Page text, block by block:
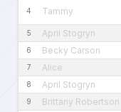
4 Tammy
5 April Stogryn
6 Becky Carson
7 Alice
8 April Stogryn
9 Brittany Robertson